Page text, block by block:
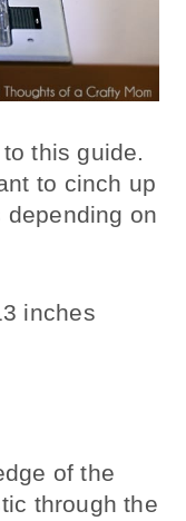
this guide.
to cinch up
on
inches
of the
through the